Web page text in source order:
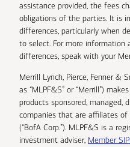
assistance provided, the fees
obligations of the parties. It is
differences, particularly when
to select. For more information
differences, speak with your
Merrill Lynch, Pierce, Fenner &
as “MLPF&S” or “Merrill”)
products sponsored, managed,
companies that are affiliates of
(“BofA Corp.”). MLPF&S is a
investment adviser, Member